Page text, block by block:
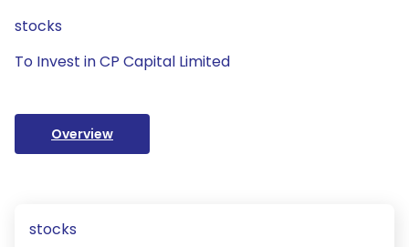
stocks
To Invest in CP Capital Limited
Overview
stocks